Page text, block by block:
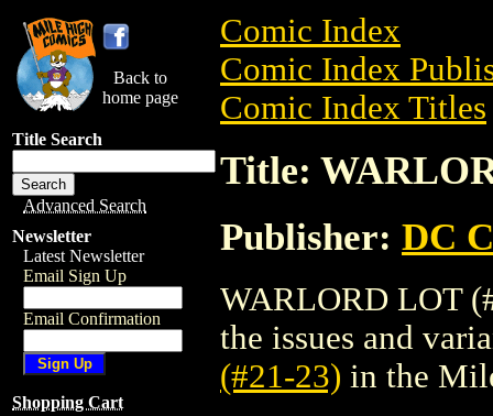
Back to
home page
Title Search
Advanced Search
Newsletter
Latest Newsletter
Email Sign Up
Email Confirmation
Shopping Cart
Comic Index
Comic Index
Comic Index Titles
Title:
Publisher: DC
WARLORD LOT
the issues and
(#21-23) in the